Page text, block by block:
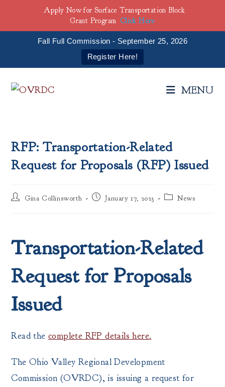
Fall Full Commission - September 25, 2026
Register Here!
MENU
RFP: Transportation-Related
Request for Proposals (RFP) Issued
Post
Gina Collinsworth
Post January 17, 2023
Post News
Transportation-Related
Request for Proposals
Issued
Read thecomplete RFP details here.
The Ohio Valley Regional Development
Commission (OVRDC), is issuing a request for
Apply Now for Surface Transportation Block
Grant Program Click Here